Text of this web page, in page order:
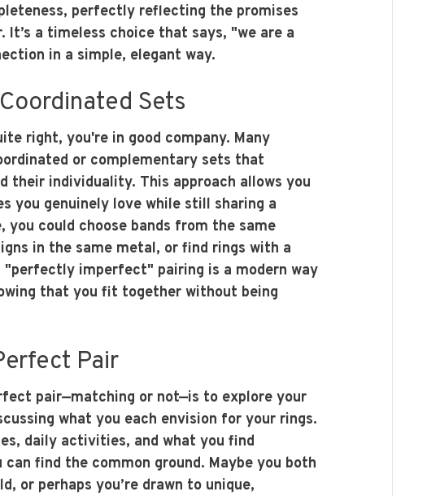
perfectly reflecting the promises
It’s a timeless choice that says, "we are a
in a simple, elegant way.
Sets
right, you're in good company. Many
or complementary sets that
their individuality. This approach allows you
you genuinely love while still sharing a
you could choose bands from the same
in the same metal, or find rings with a
imperfect" pairing is a modern way
that you fit together without being
Pair
pair—matching or not—is to explore your
what you each envision for your rings.
daily activities, and what you find
find the common ground. Maybe you both
or perhaps you’re drawn to unique,